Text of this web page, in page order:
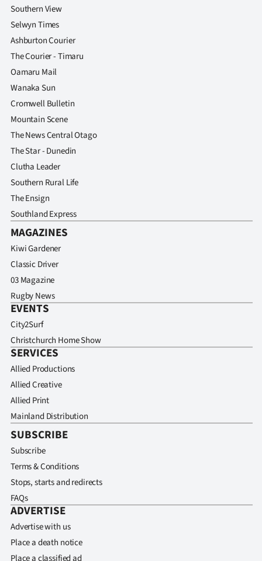
Southern View
Selwyn Times
Ashburton Courier
The Courier - Timaru
Oamaru Mail
Wanaka Sun
Cromwell Bulletin
Mountain Scene
The News Central Otago
The Star - Dunedin
Clutha Leader
Southern Rural Life
The Ensign
Southland Express
MAGAZINES
Kiwi Gardener
Classic Driver
03 Magazine
Rugby News
EVENTS
City2Surf
Christchurch Home Show
SERVICES
Allied Productions
Allied Creative
Allied Print
Mainland Distribution
SUBSCRIBE
Subscribe
Terms & Conditions
Stops, starts and redirects
FAQs
ADVERTISE
Advertise with us
Place a death notice
Place a classified ad